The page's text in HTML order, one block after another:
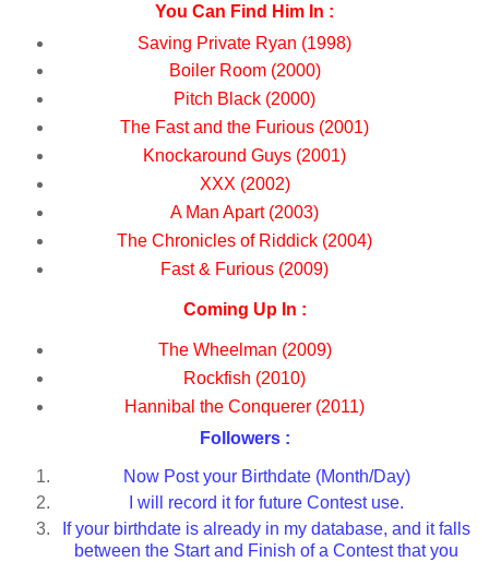
You Can Find Him In :
Saving Private Ryan (1998)
Boiler Room (2000)
Pitch Black (2000)
The Fast and the Furious (2001)
Knockaround Guys (2001)
XXX (2002)
A Man Apart (2003)
The Chronicles of Riddick (2004)
Fast & Furious (2009)
Coming Up In :
The Wheelman (2009)
Rockfish (2010)
Hannibal the Conquerer (2011)
Followers :
Now Post your Birthdate (Month/Day)
I will record it for future Contest use.
If your birthdate is already in my database, and it falls
between the Start and Finish of a Contest that you